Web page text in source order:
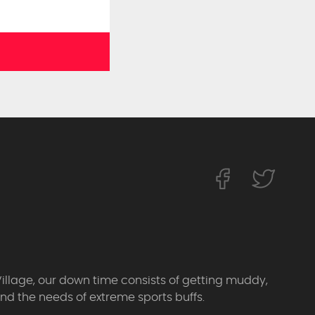
our down time consists of getting muddy,
the needs of extreme sports buffs.